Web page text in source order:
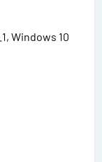
Windows 10